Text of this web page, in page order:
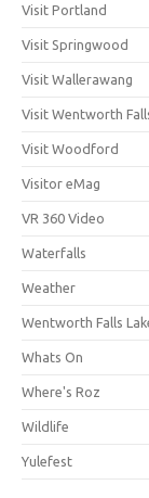
Visit Portland
Visit Springwood
Visit Wallerawang
Visit Wentworth
Visit Woodford
Visitor eMag
VR 360 Video
Waterfalls
Weather
Wentworth Falls
Whats On
Where's Roz
Wildlife
Yulefest